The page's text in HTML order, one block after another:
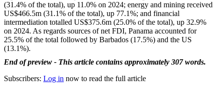
(31.4% of the total), up 11.0% on 2024; energy and mining received
US$466.5m (31.1% of the total), up 77.1%; and financial
intermediation totalled US$375.6m (25.0% of the total), up 32.9%
on 2024. As regards sources of net FDI, Panama accounted for
25.5% of the total followed by Barbados (17.5%) and the US
(13.1%).
End of preview - This article contains approximately 307 words.
Subscribers: Log in now to read the full article